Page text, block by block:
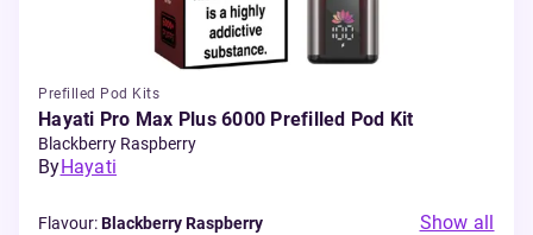
Prefilled Pod Kits
Hayati Pro Max Plus 6000 Prefilled Pod Kit
Blackberry Raspberry
ByHayati
Flavour:Blackberry Raspberry Show all